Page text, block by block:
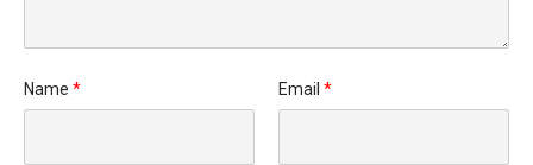
Name * Email *